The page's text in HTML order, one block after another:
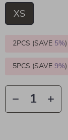
XS
2PCS (SAVE 5%)
5PCS (SAVE 9%)